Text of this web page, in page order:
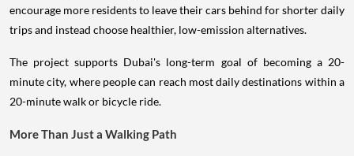
encourage more residents to leave their cars behind for shorter daily
trips and instead choose healthier, low-emission alternatives.
The project supports Dubai's long-term goal of becoming a 20-
minute city, where people can reach most daily destinations within a
20-minute walk or bicycle ride.
More Than Just a Walking Path